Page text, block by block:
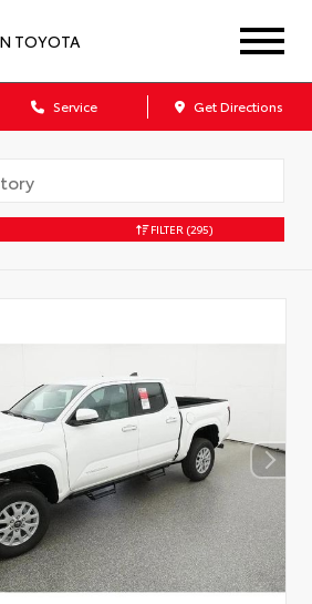
TOYOTA
Service Get Directions
FILTER (295)